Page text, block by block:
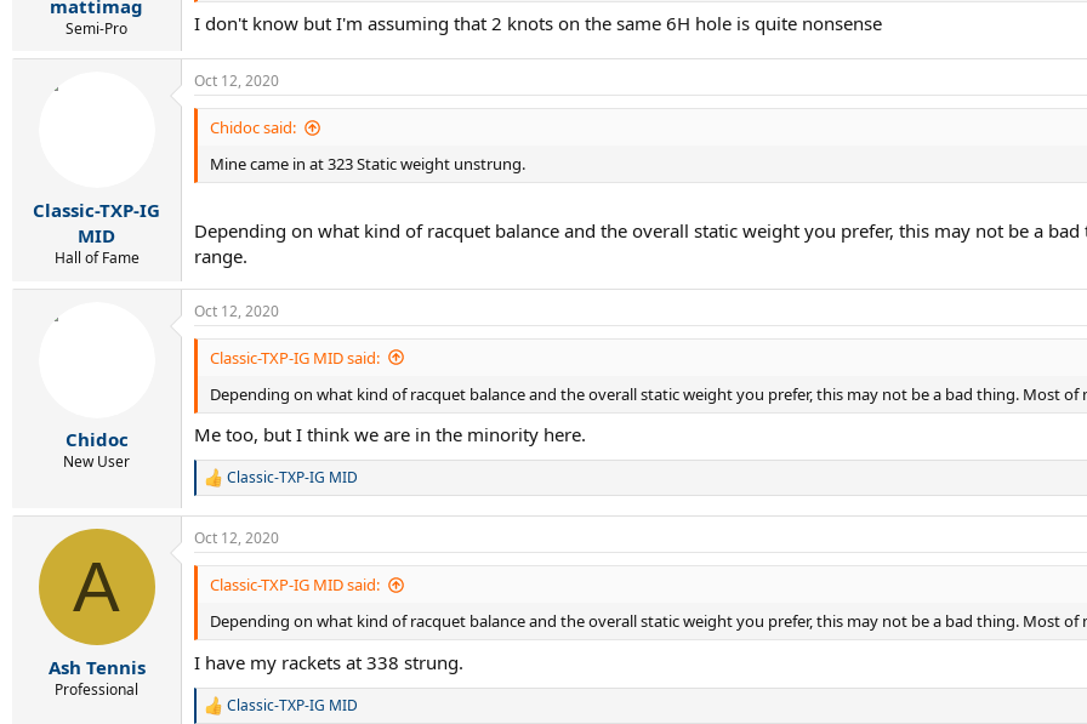
mattimag
Semi-Pro I don't know but I'm assuming that 2 knots on the same 6H hole is quite nonsense
Classic-TXP-IG
MID
Hall of Fame
Oct 12, 2020
Chidoc said:
Mine came in at 323 Static weight unstrung.
Depending on what kind of racquet balance and the overall static weight you prefer, this may not be a
range.
Chidoc
New User
Oct 12, 2020
Classic-TXP-IG MID said:
Depending on what kind of racquet balance and the overall static weight you prefer, this may not be a bad thing. Most
Me too, but I think we are in the minority here.
R
c
t
s
Classic-TXP-IG MID
A
Ash Tennis
Professional
Oct 12, 2020
Classic-TXP-IG MID said:
Depending on what kind of racquet balance and the overall static weight you prefer, this may not be a bad thing. Most
I have my rackets at 338 strung.
R
Classic-TXP-IG MID